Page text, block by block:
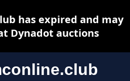
has expired and may
Dynadot auctions